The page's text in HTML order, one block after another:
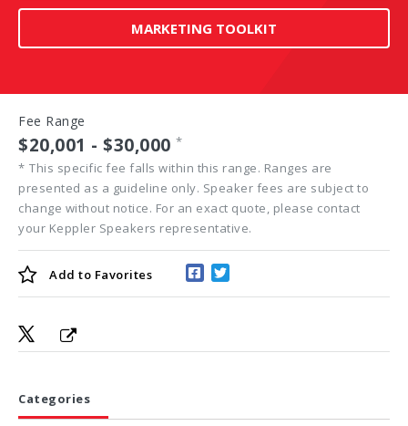
MARKETING TOOLKIT
Fee Range
$20,001 - $30,000 *
* This specific fee falls within this range. Ranges are
presented as a guideline only. Speaker fees are subject to
change without notice. For an exact quote, please contact
your Keppler Speakers representative.
Add to Favorites
Categories